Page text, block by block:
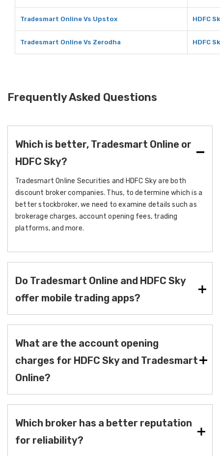
Tradesmart Online Vs Upstox HDFC
Tradesmart Online Vs Zerodha HDFC
Frequently Asked Questions
Which is better, Tradesmart Online or
HDFC Sky?
Tradesmart Online Securities and HDFC Sky are both
discount broker companies. Thus, to determine which is a
better stockbroker, we need to examine details such as
brokerage charges, account opening fees, trading
platforms, and more.
Do Tradesmart Online and HDFC Sky
offer mobile trading apps?
What are the account opening
charges for HDFC Sky and Tradesmart
Online?
Which broker has a better reputation
for reliability?